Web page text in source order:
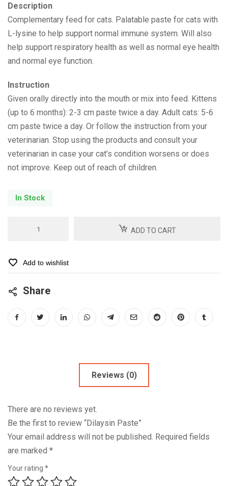
Description
Complementary feed for cats. Palatable paste for cats with
L-lysine to help support normal immune system. Will also
help support respiratory health as well as normal eye health
and normal eye function.
Instruction
Given orally directly into the mouth or mix into feed. Kittens
(up to 6 months): 2-3 cm paste twice a day. Adult cats: 5-6
cm paste twice a day. Or follow the instruction from your
veterinarian. Stop using the products and consult your
veterinarian in case your cat’s condition worsens or does
not improve. Keep out of reach of children.
In Stock
ADD TO CART
Add to wishlist
Share
Reviews (0)
There are no reviews yet.
Be the first to review “Dilaysin Paste”
Your email address will not be published. Required fields
are marked *
Your rating *